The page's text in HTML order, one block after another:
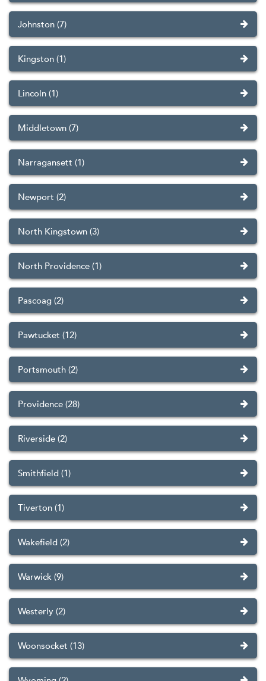
Johnston (7)
Kingston (1)
Lincoln (1)
Middletown (7)
Narragansett (1)
Newport (2)
North Kingstown (3)
North Providence (1)
Pascoag (2)
Pawtucket (12)
Portsmouth (2)
Providence (28)
Riverside (2)
Smithfield (1)
Tiverton (1)
Wakefield (2)
Warwick (9)
Westerly (2)
Woonsocket (13)